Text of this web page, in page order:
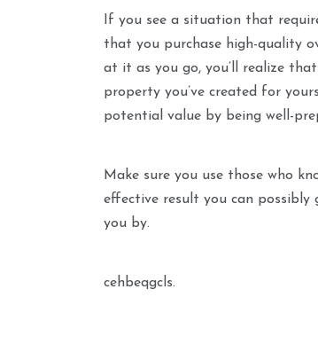
If you see a situation that
that you purchase high-quality
at it as you go, you’ll realize
property you’ve created for
potential value by being well-
Make sure you use those who
effective result you can
you by.
cehbeqgcls.